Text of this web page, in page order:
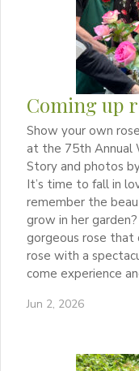
Coming up
Show your own
at the 75th Annual
Story and photos
It’s time to fall in
remember the
grow in her
gorgeous rose that
rose with a
come experience
Jun 2, 2026